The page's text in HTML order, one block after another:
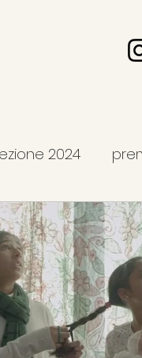
2024
- In Competition
al TFF